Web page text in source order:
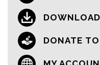
DONATE